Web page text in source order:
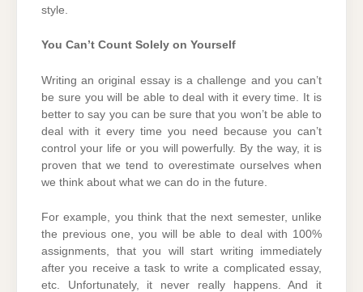
style.
You Can’t Count Solely on Yourself
Writing an original essay is a challenge and you can’t
be sure you will be able to deal with it every time. It is
better to say you can be sure that you won’t be able to
deal with it every time you need because you can’t
control your life or you will powerfully. By the way, it is
proven that we tend to overestimate ourselves when
we think about what we can do in the future.
For example, you think that the next semester, unlike
the previous one, you will be able to deal with 100%
assignments, that you will start writing immediately
after you receive a task to write a complicated essay,
etc. Unfortunately, it never really happens. And it